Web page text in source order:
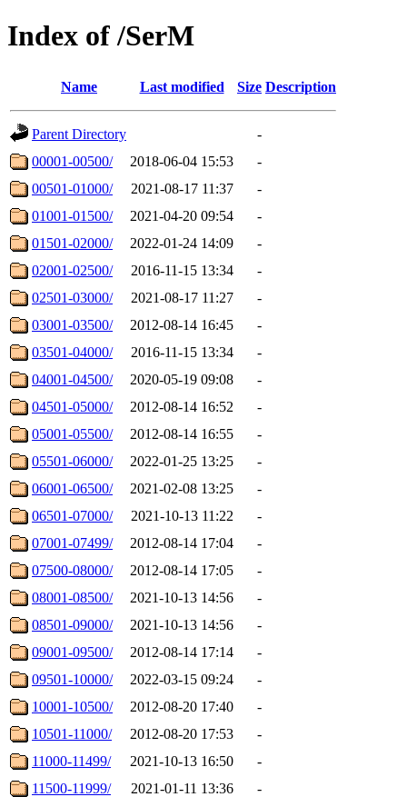
Index of /SerM
Name Last modified Size Description
Parent Directory
-
00001-00500/
2018-06-04 15:53
-
00501-01000/
2021-08-17 11:37
-
01001-01500/
2021-04-20 09:54
-
01501-02000/
2022-01-24 14:09
-
02001-02500/
2016-11-15 13:34
-
02501-03000/
2021-08-17 11:27
-
03001-03500/
2012-08-14 16:45
-
03501-04000/
2016-11-15 13:34
-
04001-04500/
2020-05-19 09:08
-
04501-05000/
2012-08-14 16:52
-
05001-05500/
2012-08-14 16:55
-
05501-06000/
2022-01-25 13:25
-
06001-06500/
2021-02-08 13:25
-
06501-07000/
2021-10-13 11:22
-
07001-07499/
2012-08-14 17:04
-
07500-08000/
2012-08-14 17:05
-
08001-08500/
2021-10-13 14:56
-
08501-09000/
2021-10-13 14:56
-
09001-09500/
2012-08-14 17:14
-
09501-10000/
2022-03-15 09:24
-
10001-10500/
2012-08-20 17:40
-
10501-11000/
2012-08-20 17:53
-
11000-11499/
2021-10-13 16:50
-
11500-11999/
2021-01-11 13:36
-